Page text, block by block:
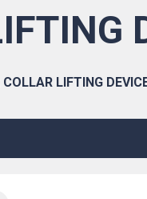
COLLAR LIFTING